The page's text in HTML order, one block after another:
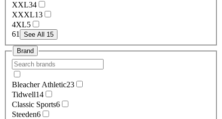
XXL34
XXXL13
4XL5
61 See All 15
Brand
Bleacher Athletic23
Tidwell14
Classic Sports6
Steeden6